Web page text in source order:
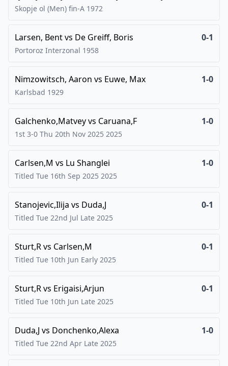
Skopje ol (Men) fin-A 1972
Larsen, Bentvs De Greiff, Boris 0-1
Portoroz Interzonal 1958
Nimzowitsch, Aaron vs Euwe, Max 1-0
Karlsbad 1929
Galchenko,Matveyvs Caruana,F 1-0
1st 3-0 Thu 20th Nov 2025 2025
Carlsen,M vs Lu Shanglei 1-0
Titled Tue 16th Sep 2025 2025
Stanojevic,Ilija vs Duda,J 0-1
Titled Tue 22nd Jul Late 2025
Sturt,Rvs Carlsen,M 0-1
Titled Tue 10th Jun Early 2025
Sturt,Rvs Erigaisi,Arjun 0-1
Titled Tue 10th Jun Late 2025
Duda,J vs Donchenko,Alexa 1-0
Titled Tue 22nd Apr Late 2025